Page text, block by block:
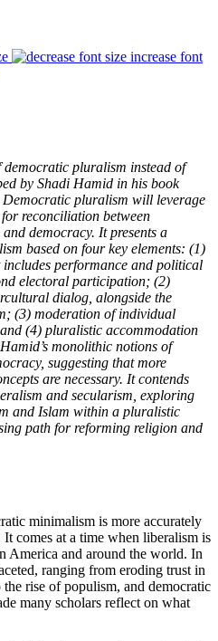
increase font
democratic pluralism instead of
by Shadi Hamid in his book
pluralism will leverage
reconciliation between
democracy. It presents a
based on four key elements: (1)
performance and political
electoral participation; (2)
dialog, alongside the
(3) moderation of individual
(4) pluralistic accommodation
monolithic notions of
suggesting that more
are necessary. It contends
and secularism, exploring
and Islam within a pluralistic
path for reforming religion and
minimalism is more accurately
comes at a time when liberalism is
America and around the world. In
ranging from eroding trust in
rise of populism, and democratic
many scholars reflect on what